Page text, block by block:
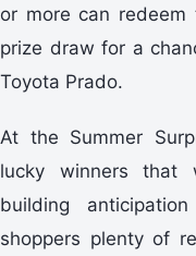
or more can
prize draw for a
Toyota Prado.
At the Summer
lucky winners that
building
shoppers plenty of